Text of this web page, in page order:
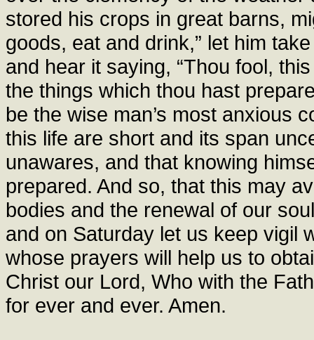
stored his crops in great barns,
goods, eat and drink,” let him
and hear it saying, “Thou fool,
the things which thou hast
be the wise man’s most anxious
this life are short and its span
unawares, and that knowing
prepared. And so, that this may
bodies and the renewal of our
and on Saturday let us keep vigil
whose prayers will help us to
Christ our Lord, Who with the
for ever and ever. Amen.